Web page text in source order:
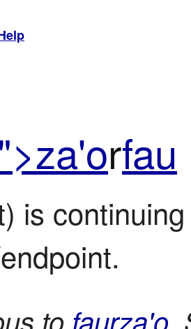
rfau
is
to faurza'o.